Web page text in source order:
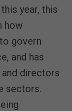
year, this
how
govern
and has
directors
sectors.